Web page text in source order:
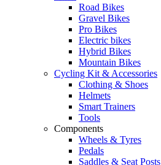
Road Bikes
Gravel Bikes
Pro Bikes
Electric bikes
Hybrid Bikes
Mountain Bikes
Cycling Kit & Accessories
Clothing & Shoes
Helmets
Smart Trainers
Tools
Components
Wheels & Tyres
Pedals
Saddles & Seat Posts